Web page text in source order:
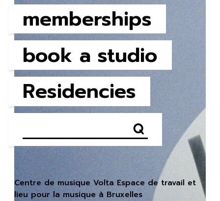
memberships
book a studio
Residencies
Centre de musique Volta Espace de travail et
lieu pour la musique à Bruxelles